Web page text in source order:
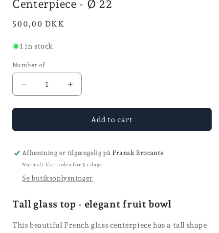
Centerpiece - Ø 22
Normal
500,00 DKK
1 in stock
Number of
Reduce
quantity
for
-
22
Increase
quantity
for
Centerpiece
-
22
Add to cart
Afhentning er tilgængelig på Fransk Brocante
Normalt klar inden for 5+ dage
Se butiksoplysninger
Tall glass top - elegant fruit bowl
This beautiful French glass centerpiece has a tall shape